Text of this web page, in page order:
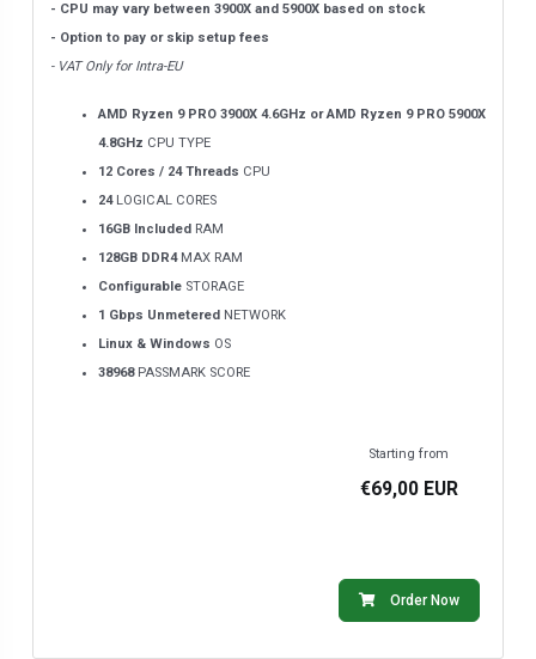
- CPU may vary between 3900X and 5900X based on stock
- Option to pay or skip setup fees
- VAT Only for Intra-EU
AMD Ryzen 9 PRO 3900X 4.6GHz or AMD Ryzen 9 PRO 5900X
4.8GHz CPU TYPE
12 Cores / 24 Threads CPU
24LOGICAL CORES
16GB Included RAM
128GB DDR4MAX RAM
Configurable STORAGE
1 Gbps Unmetered NETWORK
Linux & Windows OS
38968PASSMARK SCORE
Starting from
€69,00 EUR
Order Now